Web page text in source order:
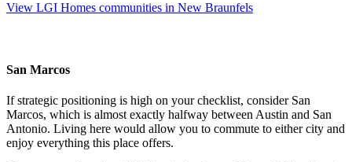
View LGI Homes communities in New Braunfels
San Marcos
If strategic positioning is high on your checklist, consider San
Marcos, which is almost exactly halfway between Austin and San
Antonio. Living here would allow you to commute to either city and
enjoy everything this place offers.